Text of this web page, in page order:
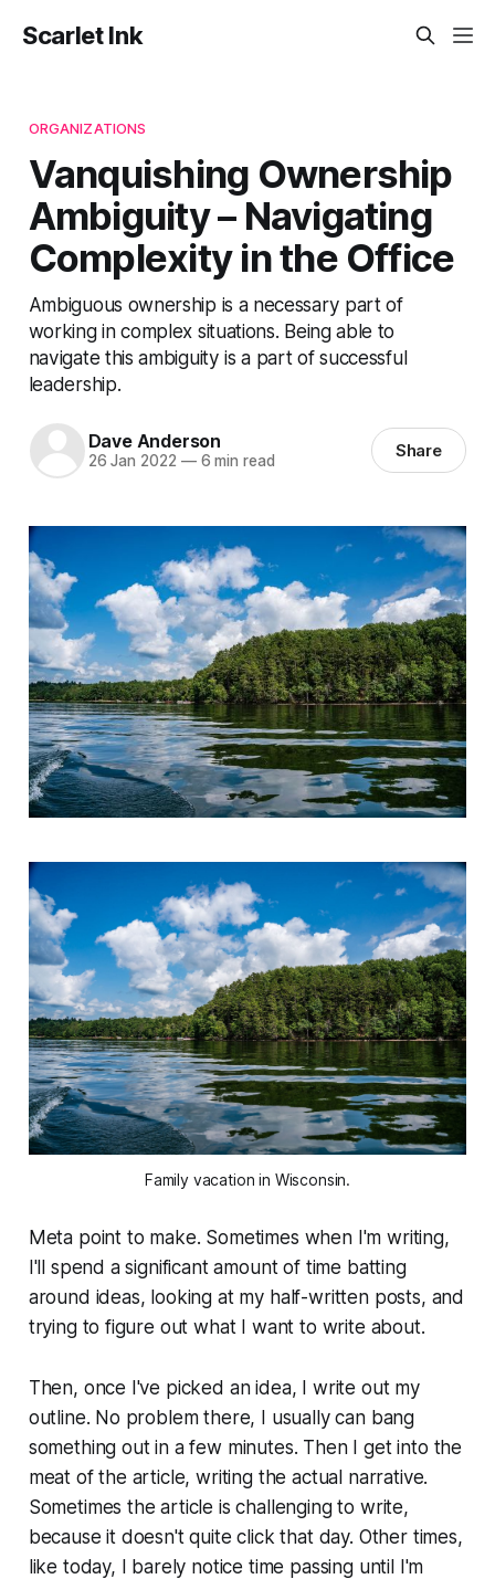
Scarlet Ink
ORGANIZATIONS
Vanquishing Ownership
Ambiguity – Navigating
Complexity in the Office
Ambiguous ownership is a necessary part of
working in complex situations. Being able to
navigate this ambiguity is a part of successful
leadership.
Dave Anderson
26 Jan 2022 —6 min read Share
Family vacation in Wisconsin.
Meta point to make. Sometimes when I'm writing,
I'll spend a significant amount of time batting
around ideas, looking at my half-written posts, and
trying to figure out what I want to write about.
Then, once I've picked an idea, I write out my
outline. No problem there, I usually can bang
something out in a few minutes. Then I get into the
meat of the article, writing the actual narrative.
Sometimes the article is challenging to write,
because it doesn't quite click that day. Other times,
like today, I barely notice time passing until I'm